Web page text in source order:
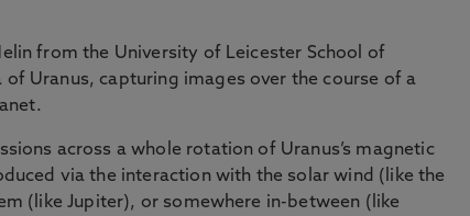
from the University of Leicester School of
Uranus, capturing images over the course of a
across a whole rotation of Uranus’s magnetic
via the interaction with the solar wind (like the
(like Jupiter), or somewhere in-between (like